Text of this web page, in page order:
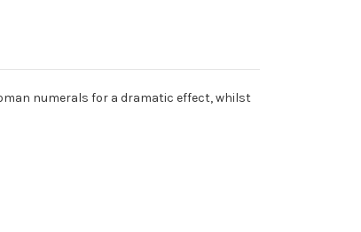
numerals for a dramatic effect, whilst